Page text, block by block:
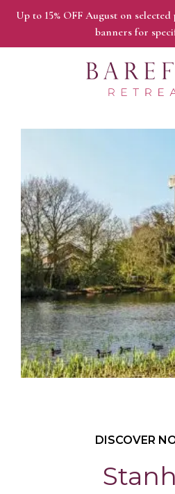
Up to 15% OFF August on
banners for
DISCOVER